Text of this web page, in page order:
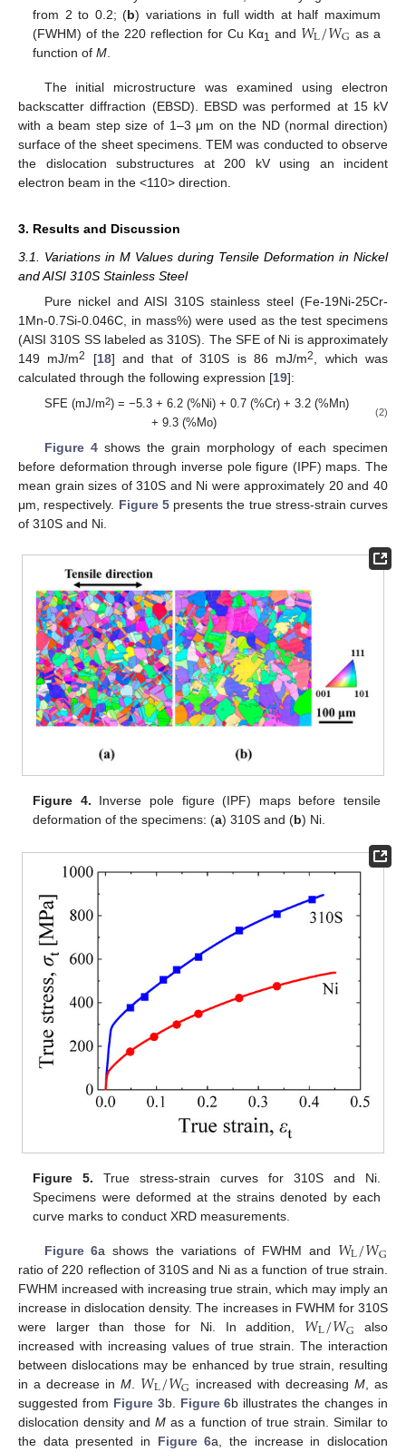
from 2 to 0.2; (b) variations in full width at half maximum
(FWHM) of the 220 reflection for Cu Kα1 and 𝑊L/𝑊G as a
function ofM
The initial microstructure was examined using electron
backscatter diffraction (EBSD). EBSD was performed at 15 kV
with a beam step size of 1–3 μm on the ND (normal direction)
surface of the sheet specimens. TEM was conducted to observe
the dislocation substructures at 200 kV using an incident
electron beam in the <110> direction.
3. Results and Discussion
3.1. Variations in M Values during Tensile Deformation in Nickel
and AISI 310S Stainless Steel
Pure nickel and AISI 310S stainless steel (Fe-19Ni-25Cr-
1Mn-0.7Si-0.046C, in mass%) were used as the test specimens
(AISI 310S SS labeled as 310S). The SFE of Ni is approximately
149 mJ/m2 [18] and that of 310S is 86 mJ/m2
, which was
calculated through the following expression [19]:
SFE (mJ/m2) = −5.3 + 6.2 (%Ni) + 0.7 (%Cr) + 3.2 (%Mn)
+ 9.3 (%Mo)
(2)
Figure 4shows the grain morphology of each specimen
before deformation through inverse pole figure (IPF) maps. The
mean grain sizes of 310S and Ni were approximately 20 and 40
μm, respectively. Figure 5presents the true stress-strain curves
of 310S and Ni.
Figure 4. Inverse pole figure (IPF) maps before tensile
deformation of the specimens: (a) 310S and (b) Ni.
Figure 5. True stress-strain curves for 310S and Ni.
Specimens were deformed at the strains denoted by each
curve marks to conduct XRD measurements.
Figure 6a shows the variations of FWHM and 𝑊L/𝑊G
ratio of 220 reflection of 310S and Ni as a function of true strain.
FWHM increased with increasing true strain, which may imply an
increase in dislocation density. The increases in FWHM for 310S
were larger than those for Ni. In addition, 𝑊L/𝑊G
also
increased with increasing values of true strain. The interaction
between dislocations may be enhanced by true strain, resulting
in a decrease in M. 𝑊L/𝑊G increased with decreasingM , as
suggested from Figure 3b. Figure 6b illustrates the changes in
dislocation density andM as a function of true strain. Similar to
the data presented in Figure 6a, the increase in dislocation